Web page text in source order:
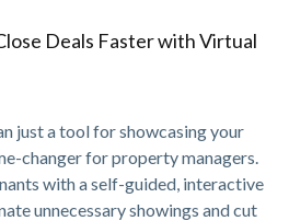
Deals Faster with Virtual
just a tool for showcasing your
changer for property managers.
with a self-guided, interactive
unnecessary showings and cut